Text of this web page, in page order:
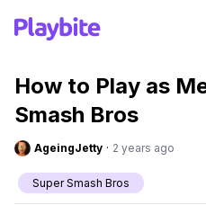
How to Play as
Smash Bros
AgeingJetty · 2 years ago
Super Smash Bros